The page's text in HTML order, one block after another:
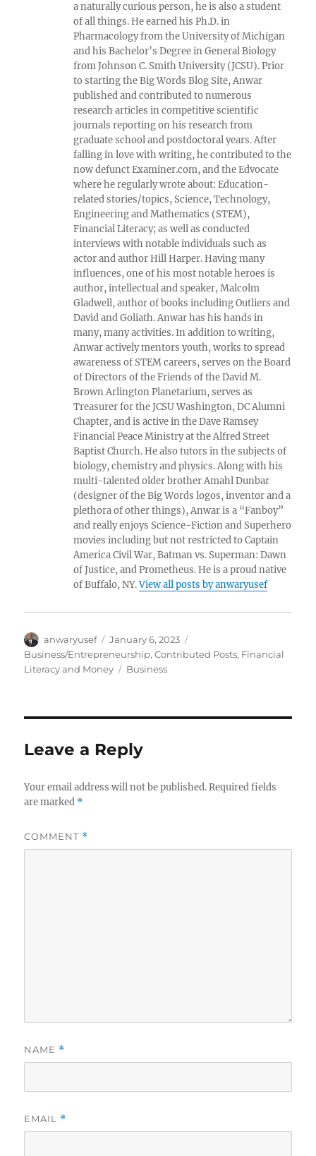
a naturally curious person, he is also a student
of all things. He earned his Ph.D. in
Pharmacology from the University of Michigan
and his Bachelor’s Degree in General Biology
from Johnson C. Smith University (JCSU). Prior
to starting the Big Words Blog Site, Anwar
published and contributed to numerous
research articles in competitive scientific
journals reporting on his research from
graduate school and postdoctoral years. After
falling in love with writing, he contributed to the
now defunct Examiner.com, and the Edvocate
where he regularly wrote about: Education-
related stories/topics, Science, Technology,
Engineering and Mathematics (STEM),
Financial Literacy; as well as conducted
interviews with notable individuals such as
actor and author Hill Harper. Having many
influences, one of his most notable heroes is
author, intellectual and speaker, Malcolm
Gladwell, author of books including Outliers and
David and Goliath. Anwar has his hands in
many, many activities. In addition to writing,
Anwar actively mentors youth, works to spread
awareness of STEM careers, serves on the Board
of Directors of the Friends of the David M.
Brown Arlington Planetarium, serves as
Treasurer for the JCSU Washington, DC Alumni
Chapter, and is active in the Dave Ramsey
Financial Peace Ministry at the Alfred Street
Baptist Church. He also tutors in the subjects of
biology, chemistry and physics. Along with his
multi-talented older brother Amahl Dunbar
(designer of the Big Words logos, inventor and a
plethora of other things), Anwar is a “Fanboy”
and really enjoys Science-Fiction and Superhero
movies including but not restricted to Captain
America Civil War, Batman vs. Superman: Dawn
of Justice, and Prometheus. He is a proud native
of Buffalo, NY.View all posts by anwaryusef
Author
anwaryusef
Posted
on
January 6, 2023
Business/Entrepreneurship,Contributed Posts, Financial
Literacy and Money
Tags
Business
Leave a Reply
Your email address will not be published. Required fields
are marked *
COMMENT *
NAME *
EMAIL *